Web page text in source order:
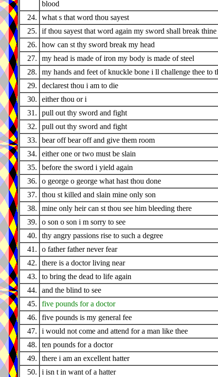
blood
24.
what s that word thou sayest
25.
if thou sayest that word again my sword shall break thine
26.
how can st thy sword break my head
27.
my head is made of iron my body is made of steel
28.
my hands and feet of knuckle bone i ll challenge thee to
29.
declarest thou i am to die
30.
either thou or i
31.
pull out thy sword and fight
32.
pull out thy sword and fight
33.
bear off bear off and give them room
34.
either one or two must be slain
35.
before the sword i yield again
36.
o george o george what hast thou done
37.
thou st killed and slain mine only son
38.
mine only heir can st thou see him bleeding there
39.
o son o son i m sorry to see
40.
thy angry passions rise to such a degree
41.
o father father never fear
42.
there is a doctor living near
43.
to bring the dead to life again
44.
and the blind to see
45.
five pounds for a doctor
46.
five pounds is my general fee
47.
i would not come and attend for a man like thee
48.
ten pounds for a doctor
49.
there i am an excellent hatter
50.
i isn t in want of a hatter